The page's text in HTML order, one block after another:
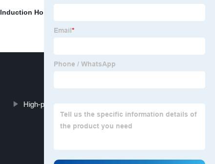
Hob
High-power induction cooker